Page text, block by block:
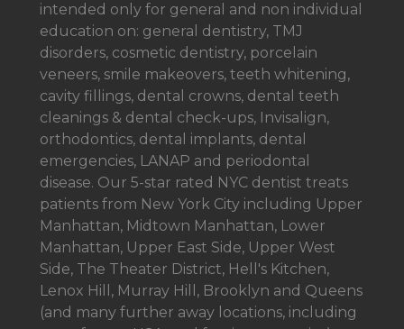
intended only for general and non individual
education on: general dentistry, TMJ
disorders, cosmetic dentistry, porcelain
veneers, smile makeovers, teeth whitening,
cavity fillings, dental crowns, dental teeth
cleanings & dental check-ups, Invisalign,
orthodontics, dental implants, dental
emergencies, LANAP and periodontal
disease. Our 5-star rated NYC dentist treats
patients from New York City including Upper
Manhattan, Midtown Manhattan, Lower
Manhattan, Upper East Side, Upper West
Side, The Theater District, Hell's Kitchen,
Lenox Hill, Murray Hill, Brooklyn and Queens
(and many further away locations, including